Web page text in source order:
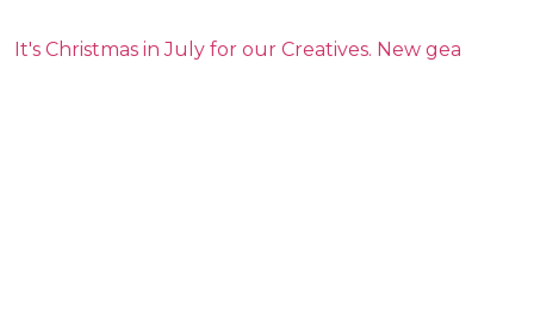
It's Christmas in July for our Creatives. New gea